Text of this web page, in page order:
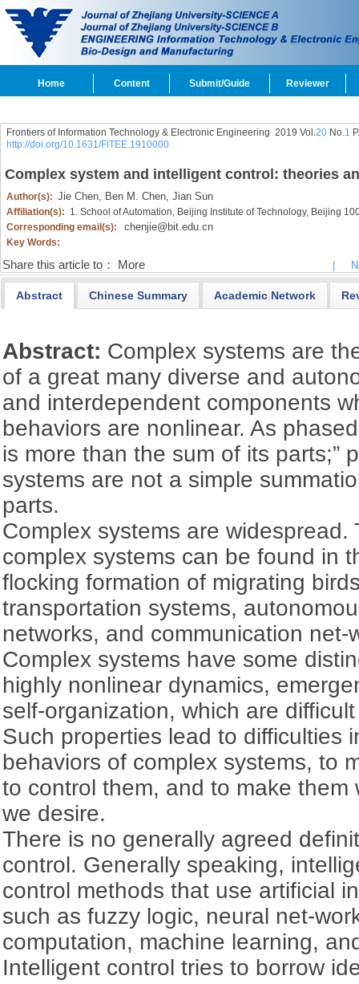
Home Content Submit/Guide Reviewer
Frontiers of Information Technology & Electronic Engineering 2019 Vol.20No.1
http://doi.org/10.1631/FITEE.1910000
Complex system and intelligent control: theories
Author(s): Jie Chen, Ben M. Chen, Jian Sun
Affiliation(s): 1. School of Automation, Beijing Institute of Technology, Beijing
Corresponding email(s):
chenjie@bit.edu.cn
Key Words:
Share this article to： More
Abstract Chinese Summary Academic Network
Abstract: Complex systems are
of a great many diverse and
and interdependent components
behaviors are nonlinear. As
is more than the sum of its parts;”
systems are not a simple
parts.
Complex systems are widespread.
complex systems can be found in
flocking formation of migrating
transportation systems,
networks, and communication net-
Complex systems have some
highly nonlinear dynamics,
self-organization, which are
Such properties lead to difficulties
behaviors of complex systems, to
to control them, and to make them
we desire.
There is no generally agreed
control. Generally speaking,
control methods that use artificial
such as fuzzy logic, neural net-
computation, machine learning,
Intelligent control tries to borrow